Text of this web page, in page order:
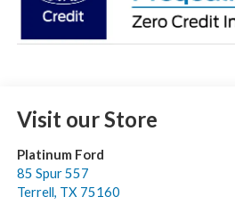
Visit our Store
Platinum Ford
85 Spur 557
Terrell, TX 75160